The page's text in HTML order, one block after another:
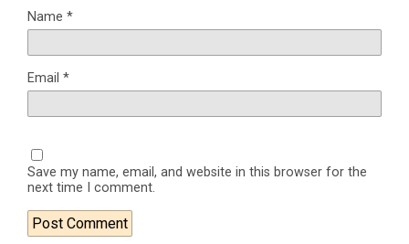
Name *
Email *
Save my name, email, and website in this browser for the
next time I comment.